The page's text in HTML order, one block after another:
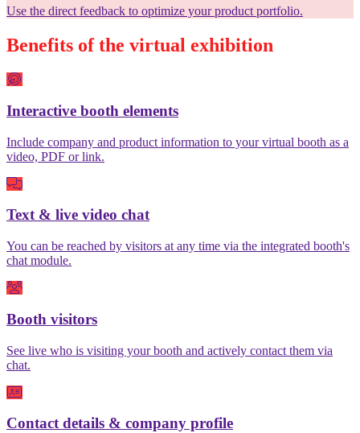
Use the direct feedback to optimize your product portfolio.
Benefits of the virtual exhibition
Interactive booth elements
Include company and product information to your virtual booth as a
video, PDF or link.
Text & live video chat
You can be reached by visitors at any time via the integrated booth's
chat module.
Booth visitors
See live who is visiting your booth and actively contact them via
chat.
Contact details & company profile